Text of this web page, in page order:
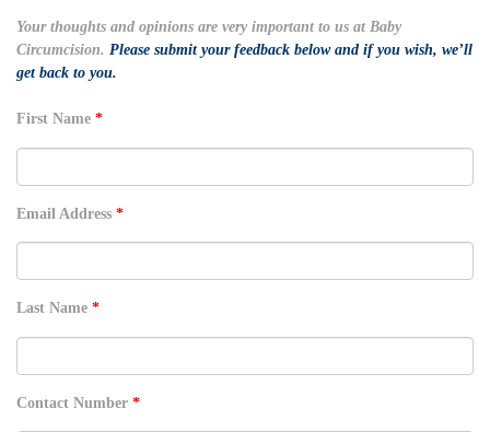
Your thoughts and opinions are very important to us at Baby
Circumcision. Please submit your feedback below and if you wish, we’ll
get back to you.
First Name *
Email Address *
Last Name *
Contact Number *